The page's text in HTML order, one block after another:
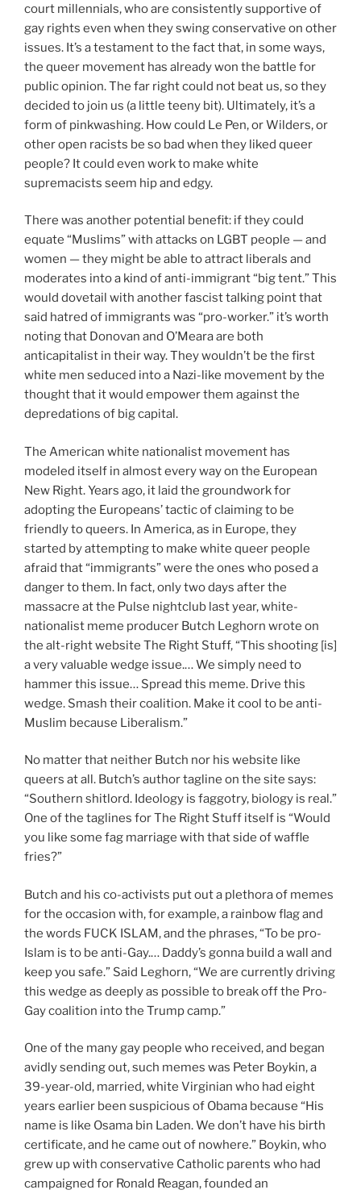
court millennials, who are consistently supportive of
gay rights even when they swing conservative on other
issues. It’s a testament to the fact that, in some ways,
the queer movement has already won the battle for
public opinion. The far right could not beat us, so they
decided to join us (a little teeny bit). Ultimately, it’s a
form of pinkwashing. How could Le Pen, or Wilders, or
other open racists be so bad when they liked queer
people? It could even work to make white
supremacists seem hip and edgy.
There was another potential benefit: if they could
equate “Muslims” with attacks on LGBT people — and
women — they might be able to attract liberals and
moderates into a kind of anti-immigrant “big tent.” This
would dovetail with another fascist talking point that
said hatred of immigrants was “pro-worker.” it’s worth
noting that Donovan and O’Meara are both
anticapitalist in their way. They wouldn’t be the first
white men seduced into a Nazi-like movement by the
thought that it would empower them against the
depredations of big capital.
The American white nationalist movement has
modeled itself in almost every way on the European
New Right. Years ago, it laid the groundwork for
adopting the Europeans’ tactic of claiming to be
friendly to queers. In America, as in Europe, they
started by attempting to make white queer people
afraid that “immigrants” were the ones who posed a
danger to them. In fact, only two days after the
massacre at the Pulse nightclub last year, white-
nationalist meme producer Butch Leghorn wrote on
the alt-right website The Right Stuff, “This shooting [is]
a very valuable wedge issue.… We simply need to
hammer this issue… Spread this meme. Drive this
wedge. Smash their coalition. Make it cool to be anti-
Muslim because Liberalism.”
No matter that neither Butch nor his website like
queers at all. Butch’s author tagline on the site says:
“Southern shitlord. Ideology is faggotry, biology is real.”
One of the taglines for The Right Stuff itself is “Would
you like some fag marriage with that side of waffle
fries?”
Butch and his co-activists put out a plethora of memes
for the occasion with, for example, a rainbow flag and
the words FUCK ISLAM, and the phrases, “To be pro-
Islam is to be anti-Gay.… Daddy’s gonna build a wall and
keep you safe.” Said Leghorn, “We are currently driving
this wedge as deeply as possible to break off the Pro-
Gay coalition into the Trump camp.”
One of the many gay people who received, and began
avidly sending out, such memes was Peter Boykin, a
39-year-old, married, white Virginian who had eight
years earlier been suspicious of Obama because “His
name is like Osama bin Laden. We don’t have his birth
certificate, and he came out of nowhere.” Boykin, who
grew up with conservative Catholic parents who had
campaigned for Ronald Reagan, founded an